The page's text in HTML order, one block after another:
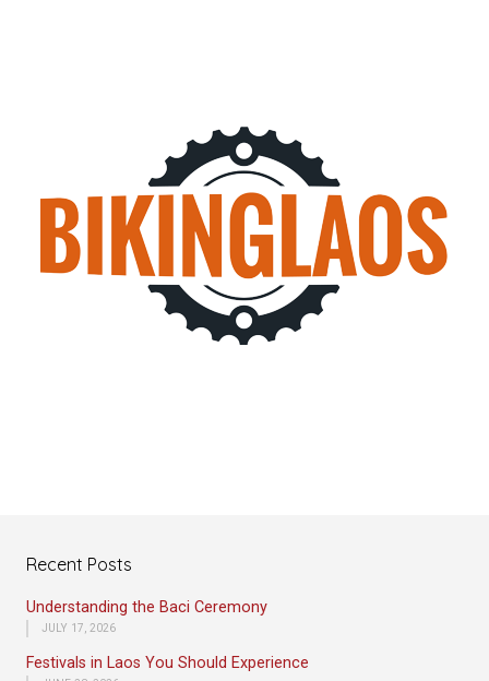
Recent Posts
Understanding the Baci Ceremony
JULY 17, 2026
Festivals in Laos You Should Experience